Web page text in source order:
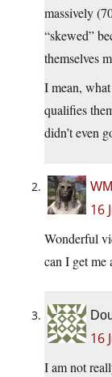
massively
“skewed”
themselves
I mean,
qualifies
didn’t even
16
Wonderful
can I get me
16
I am not